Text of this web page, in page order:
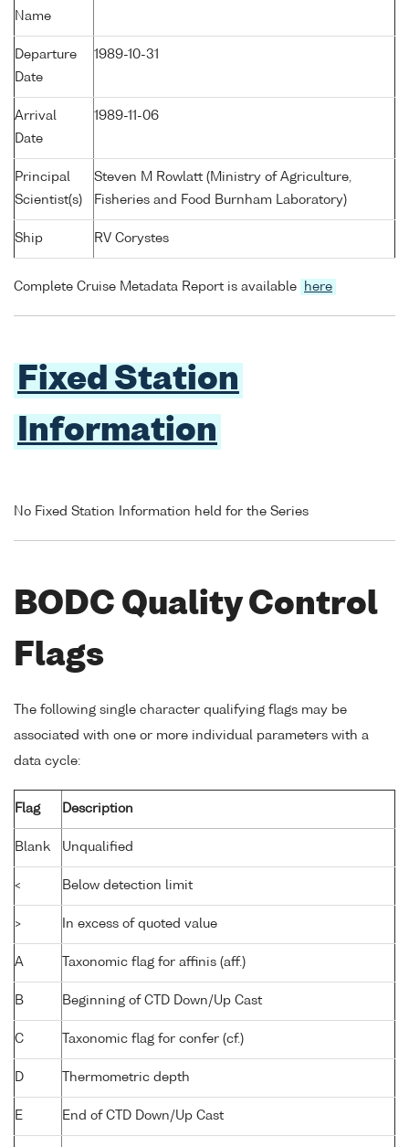
Name
Departure
Date
1989-10-31
Arrival
Date
1989-11-06
Principal
Scientist(s)
Steven M Rowlatt (Ministry of Agriculture,
Fisheries and Food Burnham Laboratory)
Ship RV Corystes
Complete Cruise Metadata Report is available here
Fixed Station
Information
No Fixed Station Information held for the Series
BODC Quality Control
Flags
The following single character qualifying flags may be
associated with one or more individual parameters with a
data cycle:
Flag Description
Blank Unqualified
< Below detection limit
> In excess of quoted value
A Taxonomic flag for affinis (aff.)
B Beginning of CTD Down/Up Cast
C Taxonomic flag for confer (cf.)
D Thermometric depth
E End of CTD Down/Up Cast